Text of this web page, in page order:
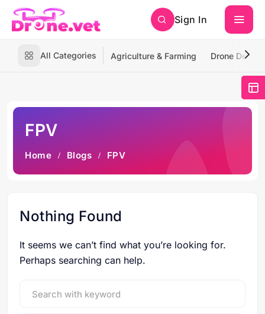
Sign In
All Categories Agriculture & Farming Drone
FPV
Home Blogs FPV
Nothing Found
It seems we can’t find what you’re looking for.
Perhaps searching can help.